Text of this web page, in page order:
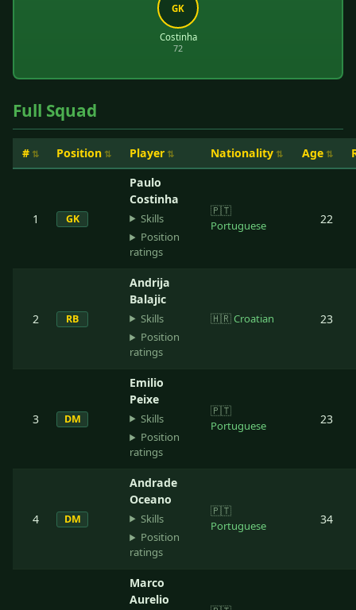
GK
Costinha
72
Full Squad
# Position Player Nationality Age
1 GK
Paulo
Costinha
Skills
Position
ratings
🇵🇹
Portuguese
22
2 RB
Andrija
Balajic
Skills
Position
ratings
🇭🇷Croatian 23
3 DM
Emilio
Peixe
Skills
Position
ratings
🇵🇹
Portuguese
23
4 DM
Andrade
Oceano
Skills
Position
ratings
🇵🇹
Portuguese
34
Marco
Aurelio